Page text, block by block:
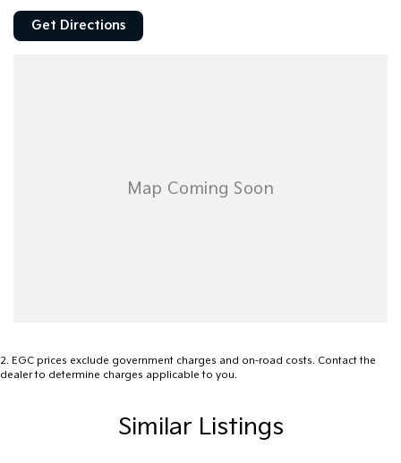
- Wireless Charging
- 5 Star ANCAP Safety Rating
Get Directions
2. EGC prices exclude government charges and on-road costs. Contact the
dealer to determine charges applicable to you.
Similar Listings